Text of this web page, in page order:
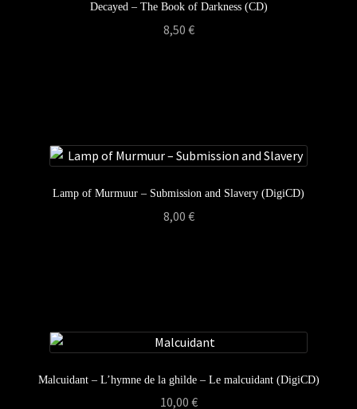
Decayed – The Book of Darkness (CD)
8,50 €
Lamp of Murmuur – Submission and Slavery (DigiCD)
8,00 €
Malcuidant – L’hymne de la ghilde – Le malcuidant (DigiCD)
10,00 €